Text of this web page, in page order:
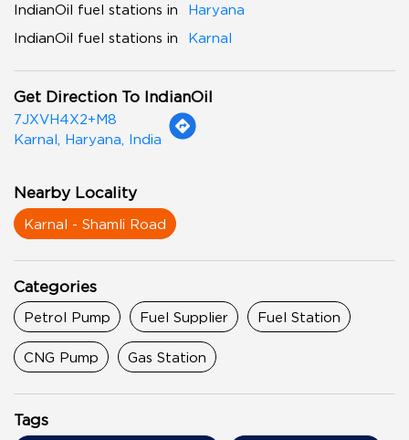
IndianOil fuel stations in
Haryana
IndianOil fuel stations in
Karnal
Get Direction To IndianOil
7JXVH4X2+M8
Karnal, Haryana, India
Nearby Locality
Karnal - Shamli Road
Categories
Petrol Pump Fuel Supplier Fuel Station
CNG Pump Gas Station
Tags